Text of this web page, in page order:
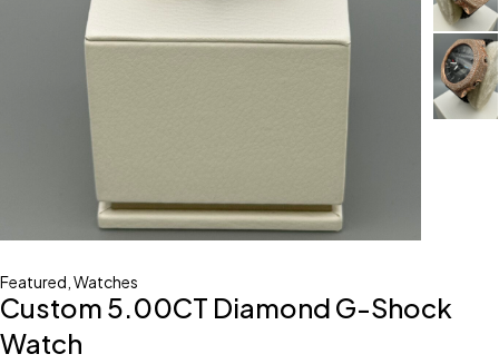
Featured Watches
Custom 5.00CT Diamond G-Shock
Watch